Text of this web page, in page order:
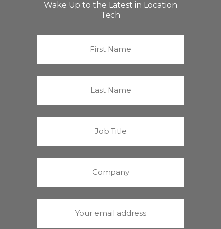
Wake Up to the Latest in Location
Tech